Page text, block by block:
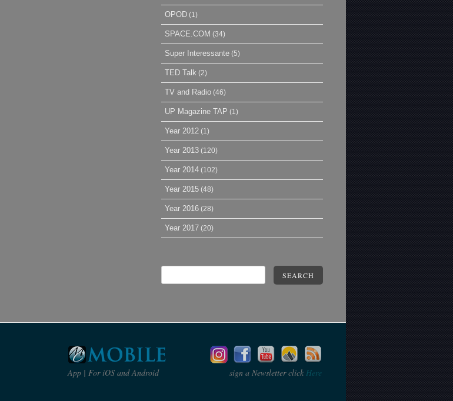
OPOD (1)
SPACE.COM (34)
Super Interessante (5)
TED Talk (2)
TV and Radio (46)
UP Magazine TAP (1)
Year 2012 (1)
Year 2013 (120)
Year 2014 (102)
Year 2015 (48)
Year 2016 (28)
Year 2017 (20)
SEARCH
App | For iOS and Android sign a Newsletter click Here